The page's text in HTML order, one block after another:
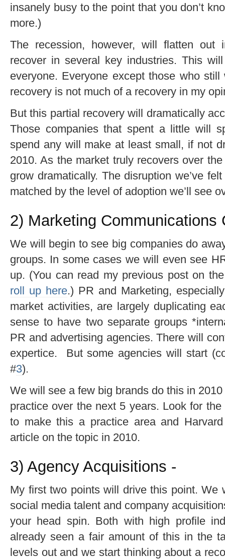
insanely busy to the point that you don’t
more.)
The recession, however, will flatten
recover in several key industries. This
everyone. Everyone except those who
recovery is not much of a recovery in my
But this partial recovery will dramatically
Those companies that spent a little will
spend any will make at least small, if not
2010. As the market truly recovers over
grow dramatically. The disruption we’ve
matched by the level of adoption we’ll see
2) Marketing Communications
We will begin to see big companies do
groups. In some cases we will even see
up. (You can read my previous post on
roll up here.) PR and Marketing,
market activities, are largely duplicating
sense to have two separate groups
PR and advertising agencies. There will
expertice. But some agencies will start
#3).
We will see a few big brands do this in
practice over the next 5 years. Look for
to make this a practice area and
article on the topic in 2010.
3) Agency Acquisitions -
My first two points will drive this point. We
social media talent and company
your head spin. Both with high profile
already seen a fair amount of this in the
levels out and we start thinking about a